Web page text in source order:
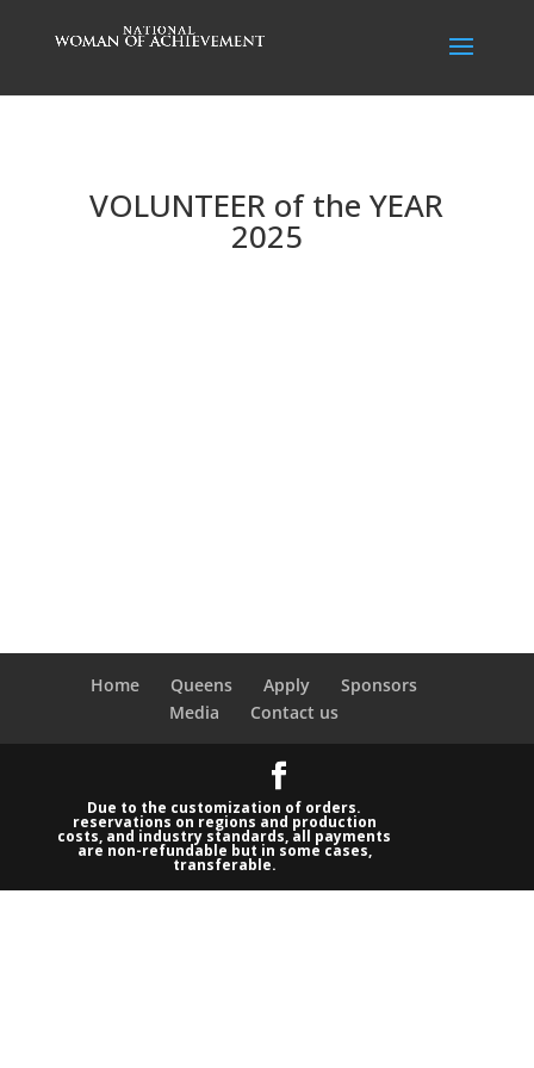
VOLUNTEER of the YEAR
2025
Home Queens Apply
Sponsors
Media
Contact us
Due to the customization of orders.
reservations on regions and production
costs, and industry standards, all payments
are non-refundable but in some cases,
transferable.